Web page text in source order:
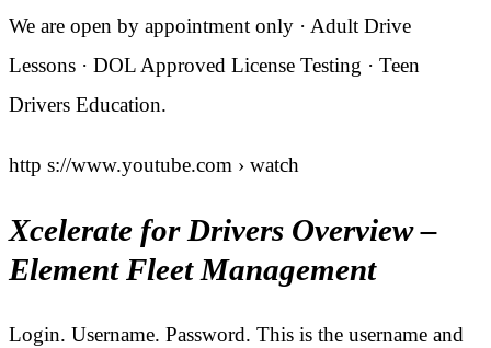
We are open by appointment only · Adult Drive
Lessons · DOL Approved License Testing · Teen
Drivers Education.
http s://www.youtube.com › watch
Xcelerate for Drivers Overview –
Element Fleet Management
Login. Username. Password. This is the username and